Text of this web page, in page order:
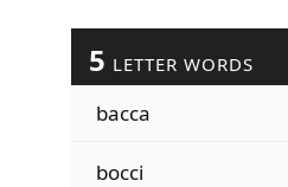
5 LETTER WORDS
bacca
bocci